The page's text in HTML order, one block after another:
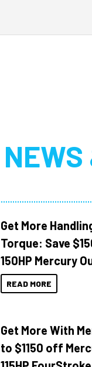
Get More
Torque: Save
150HP Mercury
READ MORE
Get More With
to $1150 off